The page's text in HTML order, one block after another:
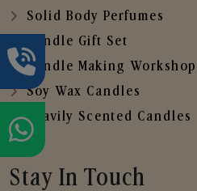
Solid Body Perfumes
Candle Gift Set
Candle Making Workshop
Soy Wax Candles
Heavily Scented Candles
Stay In Touch